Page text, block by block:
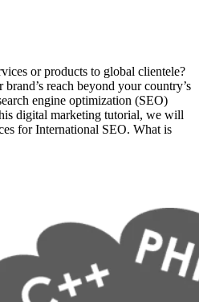
or products to global clientele?
reach beyond your country’s
engine optimization (SEO)
digital marketing tutorial, we will
for International SEO. What is